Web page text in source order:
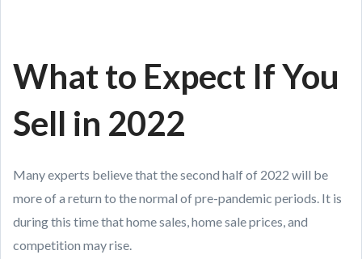
What to Expect If You
Sell in 2022
Many experts believe that the second half of 2022 will be
more of a return to the normal of pre-pandemic periods. It is
during this time that home sales, home sale prices, and
competition may rise.